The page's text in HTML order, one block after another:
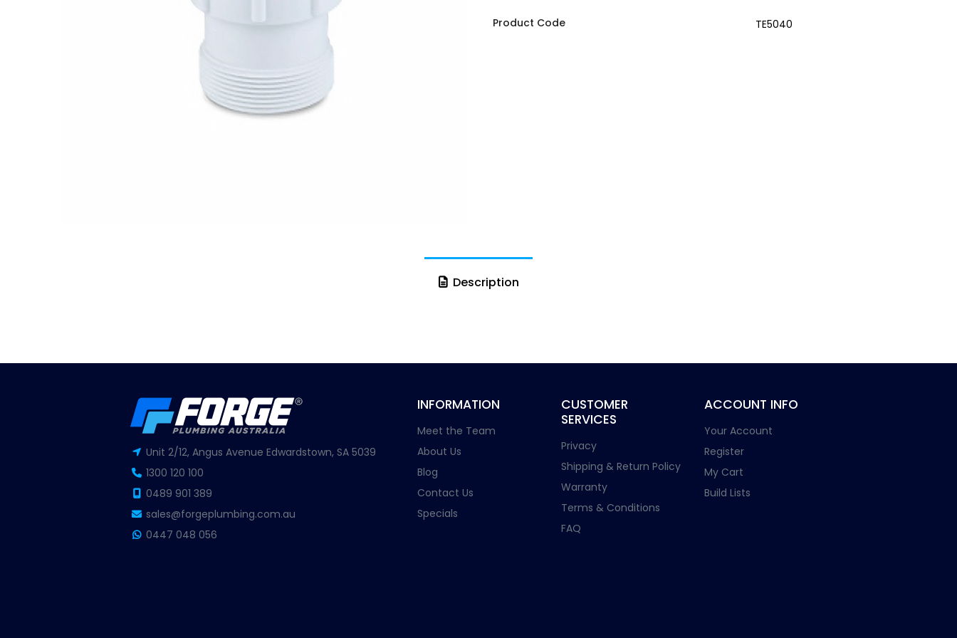
Product Code TE5040
Description
Unit 2/12, Angus Avenue Edwardstown, SA 5039
1300 120 100
0489 901 389
sales@forgeplumbing.com.au
0447 048 056
INFORMATION
Meet the Team
About Us
Blog
Contact Us
Specials
CUSTOMER
SERVICES
Privacy
Shipping & Return Policy
Warranty
Terms & Conditions
FAQ
ACCOUNT INFO
Your Account
Register
My Cart
Build Lists